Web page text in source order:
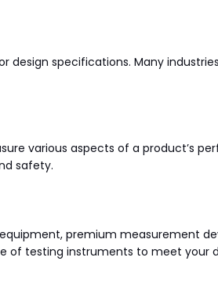
specifications. Many
various aspects of a product’s
safety.
premium measurement
of testing instruments to meet your